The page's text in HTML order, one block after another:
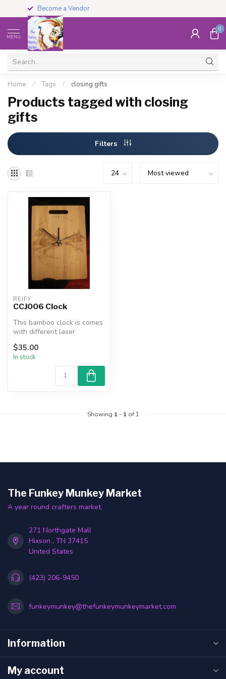
Become a Vendor
MENU
0
Home / Tags / closing gifts
Products tagged with closing
gifts
Filters
REIFY
CCJ006 Clock
This bamboo clock is comes
with different laser
engraved images. It makes
for a...
$35.00
In stock
Showing 1- 1of 1
The Funkey Munkey Market
A year round crafters market.
271 Northgate Mall
Hixson , TN 37415
United States
(423) 206-9450
funkeymunkey@thefunkeymunkeymarket.com
Information
My account